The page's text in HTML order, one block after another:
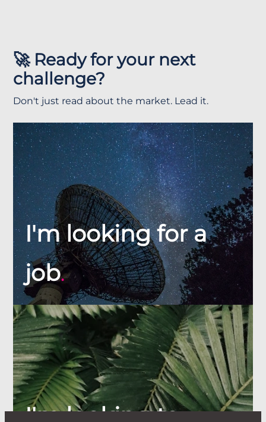
🚀 Ready for your next
challenge?
Don't just read about the market. Lead it.
I'm looking for a
job.
I'm looking to